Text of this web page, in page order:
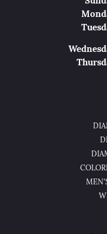
Mon
Tue
Wed
Thu